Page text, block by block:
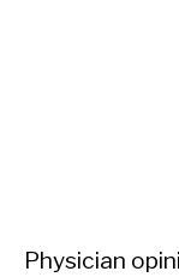
Physician